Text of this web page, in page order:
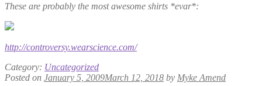
These are probably the most awesome shirts *evar*:
http://controversy.wearscience.com/
Category: Uncategorized
Posted on January 5, 2009March 12, 2018 by Myke Amend